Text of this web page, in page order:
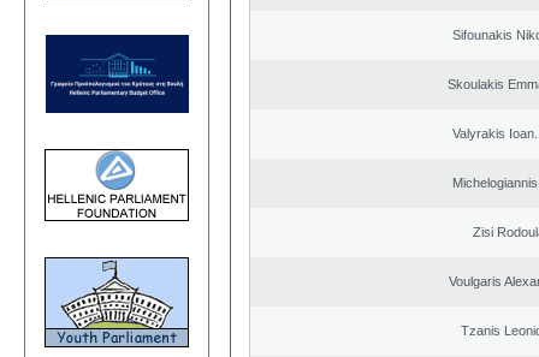
Sifounakis
Skoulakis
Valyrakis
Zisi
Voulgaris
Tzanis